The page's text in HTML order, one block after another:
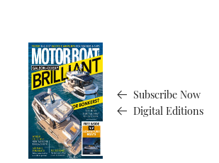
Subscribe Now
Digital Editions